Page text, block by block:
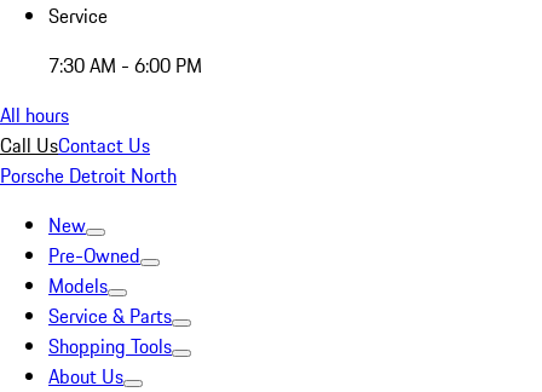
Service
7:30 AM - 6:00 PM
All hours
Call UsContact Us
Porsche Detroit North
New
Pre-Owned
Models
Service & Parts
Shopping Tools
About Us